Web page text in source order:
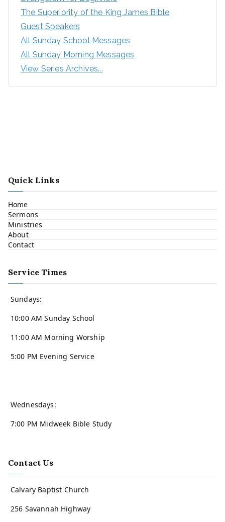
The Superiority of the King James Bible
Guest Speakers
All Sunday School Messages
All Sunday Morning Messages
View Series Archives...
Quick Links
Home
Sermons
Ministries
About
Contact
Service Times
Sundays:
10:00 AM Sunday School
11:00 AM Morning Worship
5:00 PM Evening Service
Wednesdays:
7:00 PM Midweek Bible Study
Contact Us
Calvary Baptist Church
256 Savannah Highway